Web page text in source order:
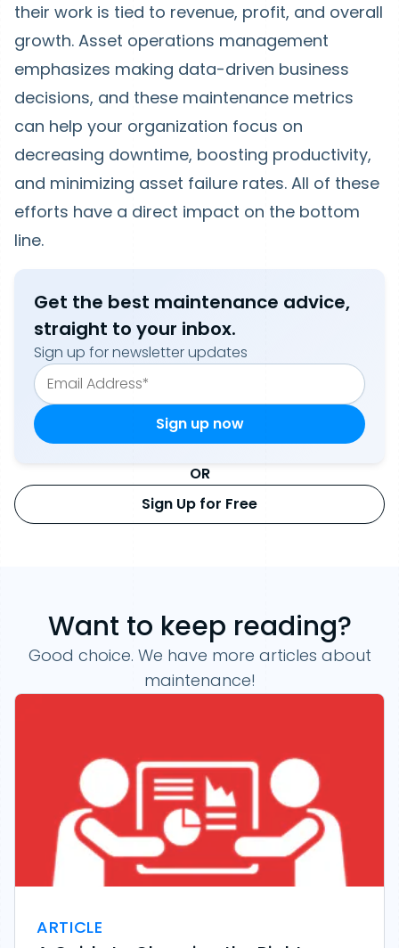
their work is tied to revenue, profit, and overall
growth. Asset operations management
emphasizes making data-driven business
decisions, and these maintenance metrics
can help your organization focus on
decreasing downtime, boosting productivity,
and minimizing asset failure rates. All of these
efforts have a direct impact on the bottom
line.
Get the best maintenance advice,
straight to your inbox.
Sign up for newsletter updates
OR
Sign Up for Free
Want to keep reading?
Good choice. We have more articles about
maintenance!
ARTICLE